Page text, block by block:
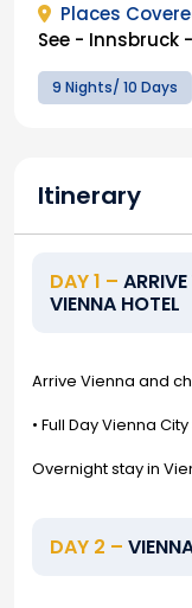
Places
See - Innsbruck
9 Nights/ 10 Days
Itinerary
DAY 1 –
VIENNA HOTEL
Arrive Vienna and
• Full Day Vienna
Overnight stay in
DAY 2 –